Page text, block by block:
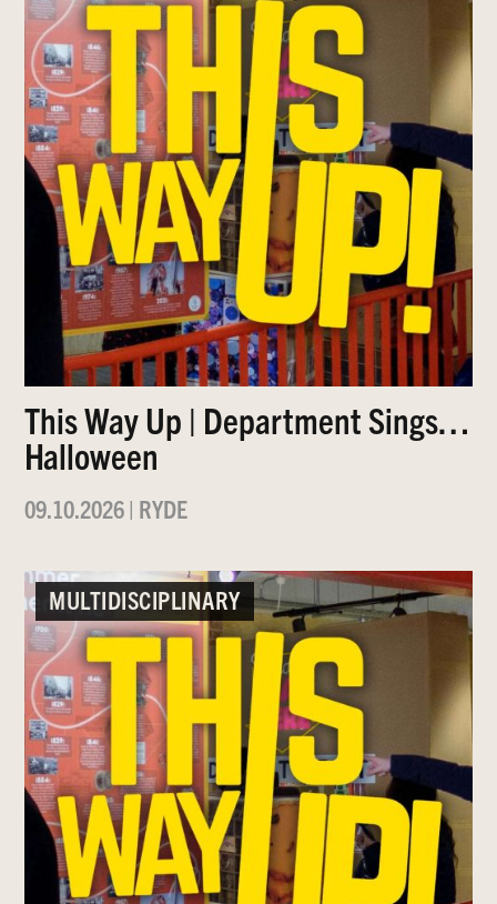
This Way Up | Department Sings…
Halloween
09.10.2026| RYDE
MULTIDISCIPLINARY